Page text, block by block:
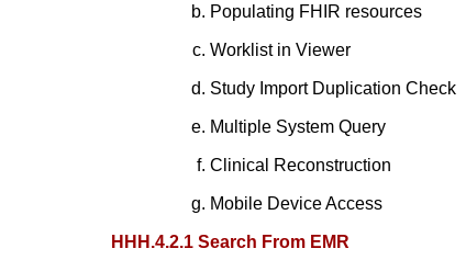
Populating FHIR resources
Worklist in Viewer
Study Import Duplication Check
Multiple System Query
Clinical Reconstruction
Mobile Device Access
HHH.4.2.1 Search From EMR